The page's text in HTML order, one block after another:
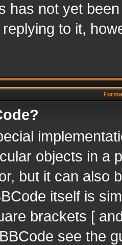
has not yet
to it,
objects in a
but it can also
itself is
brackets [
see the